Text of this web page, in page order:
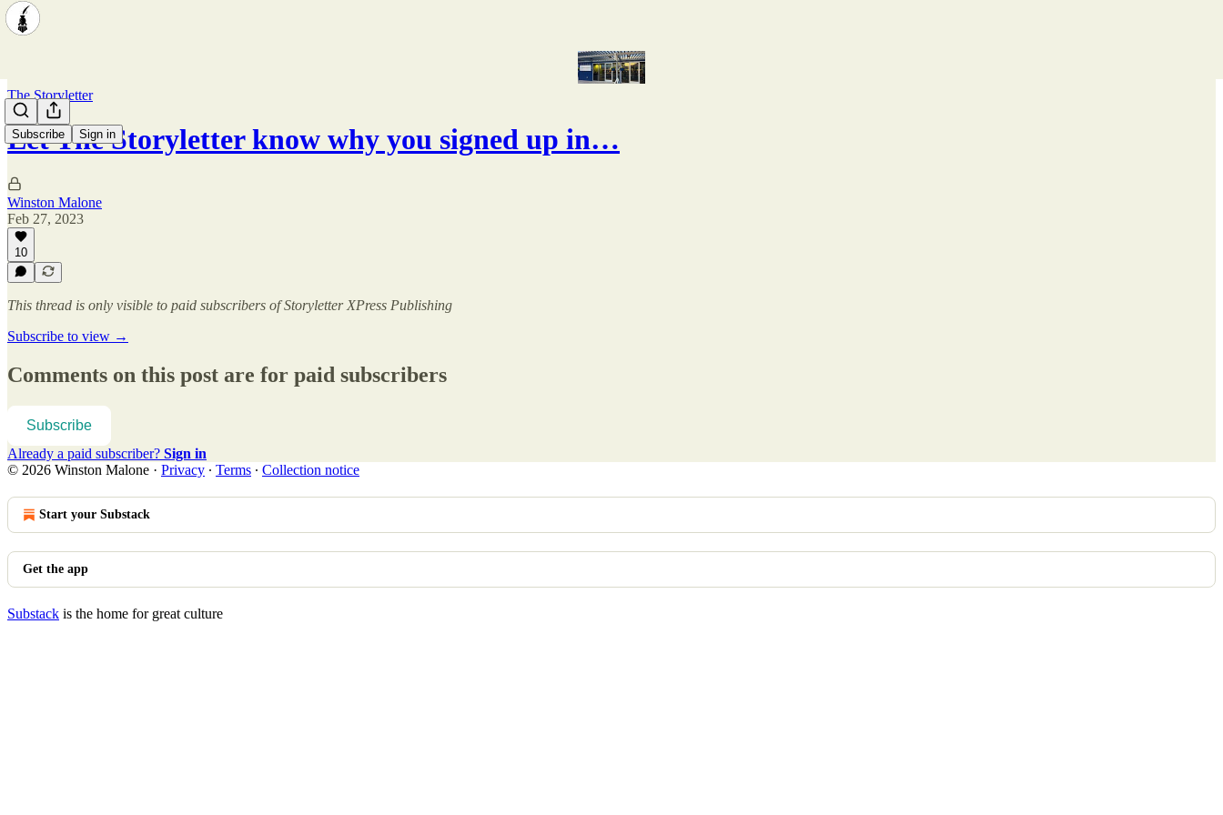
Subscribe Sign in
The Storyletter
Let The Storyletter know why you signed up in…
Winston Malone
Feb 27, 2023
10
This thread is only visible to paid subscribers of Storyletter XPress Publishing
Subscribe to view →
Comments on this post are for paid subscribers
Subscribe
Already a paid subscriber? Sign in
© 2026 Winston Malone · Privacy ∙ Terms ∙ Collection notice
Start your Substack
Get the app
Substack is the home for great culture